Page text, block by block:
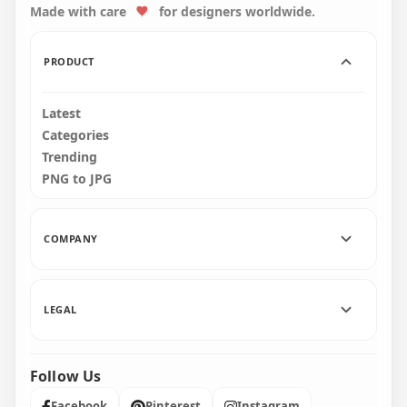
3500x3500 1600x1600
Made with care
for designers worldwide.
PRODUCT
Latest
Categories
Trending
PNG to JPG
COMPANY
LEGAL
Follow Us